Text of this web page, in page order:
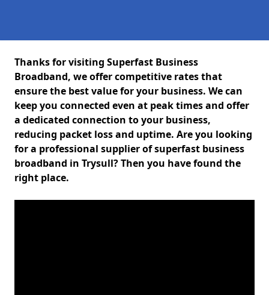
Thanks for visiting Superfast Business
Broadband, we offer competitive rates that
ensure the best value for your business. We can
keep you connected even at peak times and offer
a dedicated connection to your business,
reducing packet loss and uptime. Are you looking
for a professional supplier of superfast business
broadband in Trysull? Then you have found the
right place.